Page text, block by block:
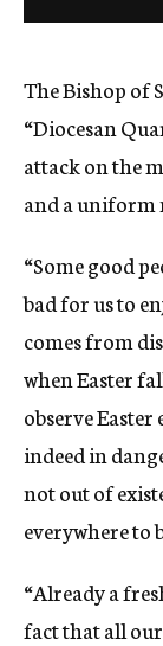
The Bishop of
“Diocesan
attack on the
and a uniform
“Some good
bad for us to
comes from
when Easter
observe Easter
indeed in
not out of
everywhere to
“Already a
fact that all